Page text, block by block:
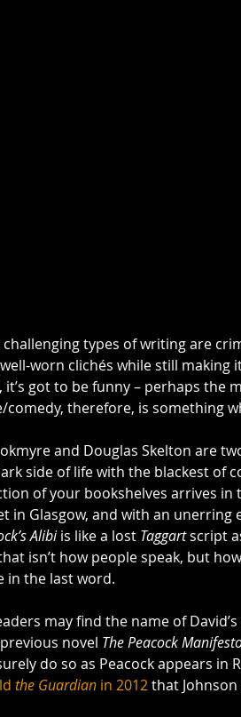
types of writing are
worn clichés while still making
it’s got to be funny – perhaps
comedy, therefore, is something
and Douglas Skelton are
side of life with the blackest of
of your bookshelves arrives in
in Glasgow, and with an
Alibi is like a lost Taggart script
isn’t how people speak, but
in the last word.
may find the name of
novel The Peacock
do so as Peacock appears in
the Guardian in 2012 that